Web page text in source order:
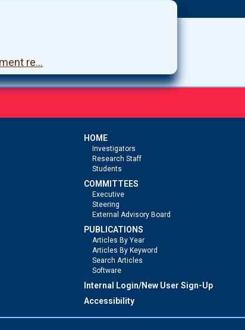
re…
HOME
Investigators
Research Staff
Students
COMMITTEES
Executive
Steering
External Advisory Board
PUBLICATIONS
Articles By Year
Articles By Keyword
Search Articles
Software
Internal Login/New User Sign-Up
Accessibility